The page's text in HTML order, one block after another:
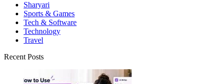
Sharyari
Sports & Games
Tech & Software
Technology
Travel
Recent Posts